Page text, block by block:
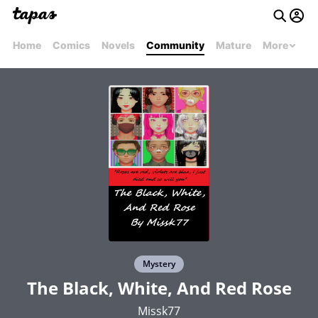
Home Comics Novels Community Mature More
Mystery
The Black, White, And Red Rose
Missk77